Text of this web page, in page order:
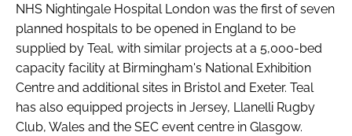
NHS Nightingale Hospital London was the first of seven
planned hospitals to be opened in England to be
supplied by Teal, with similar projects at a 5,000-bed
capacity facility at Birmingham's National Exhibition
Centre and additional sites in Bristol and Exeter. Teal
has also equipped projects in Jersey, Llanelli Rugby
Club, Wales and the SEC event centre in Glasgow.